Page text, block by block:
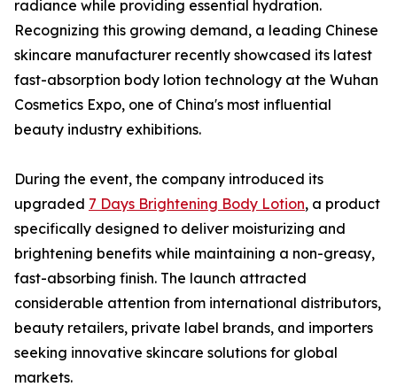
radiance while providing essential hydration.
Recognizing this growing demand, a leading Chinese
skincare manufacturer recently showcased its latest
fast-absorption body lotion technology at the Wuhan
Cosmetics Expo, one of China's most influential
beauty industry exhibitions.
During the event, the company introduced its
upgraded 7 Days Brightening Body Lotion, a product
specifically designed to deliver moisturizing and
brightening benefits while maintaining a non-greasy,
fast-absorbing finish. The launch attracted
considerable attention from international distributors,
beauty retailers, private label brands, and importers
seeking innovative skincare solutions for global
markets.